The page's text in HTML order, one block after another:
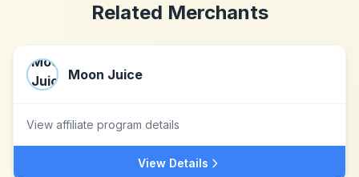
Related Merchants
Moon Juice
View affiliate program details
View Details